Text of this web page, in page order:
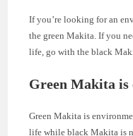
If you’re looking for an
the green Makita. If you
life, go with the black
Green Makita
Green Makita is
life while black Makita is